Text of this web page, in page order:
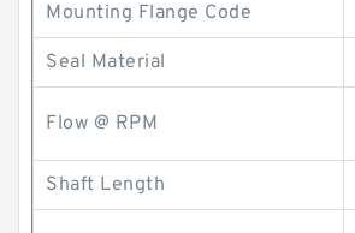
Mounting Flange Code
Seal Material
Flow @ RPM
Shaft Length